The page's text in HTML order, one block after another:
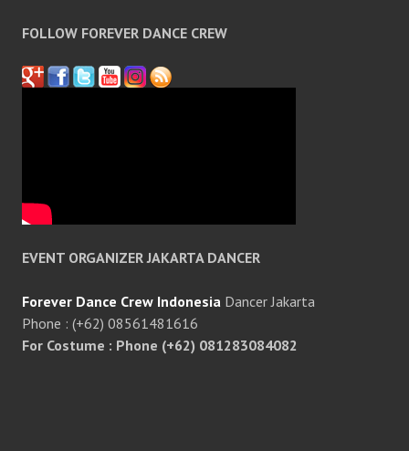
FOLLOW FOREVER DANCE CREW
EVENT ORGANIZER JAKARTA DANCER
Forever Dance Crew Indonesia Dancer Jakarta
Phone : (+62) 08561481616
For Costume : Phone (+62) 081283084082